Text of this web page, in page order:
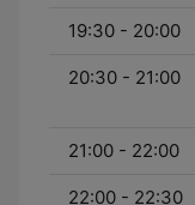
19:30 - 20:00
20:30 - 21:00
21:00 - 22:00
22:00 - 22:30